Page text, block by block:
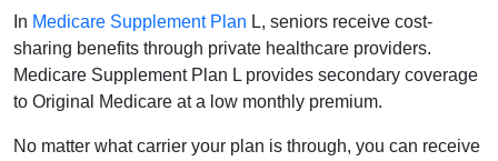
In Medicare Supplement Plan L, seniors receive cost-
sharing benefits through private healthcare providers.
Medicare Supplement Plan L provides secondary coverage
to Original Medicare at a low monthly premium.
No matter what carrier your plan is through, you can receive